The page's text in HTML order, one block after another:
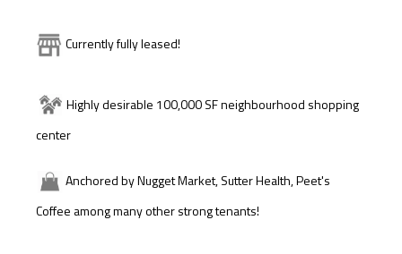
Currently fully leased!
Highly desirable 100,000 SF neighbourhood shopping
center
Anchored by Nugget Market, Sutter Health, Peet's
Coffee among many other strong tenants!